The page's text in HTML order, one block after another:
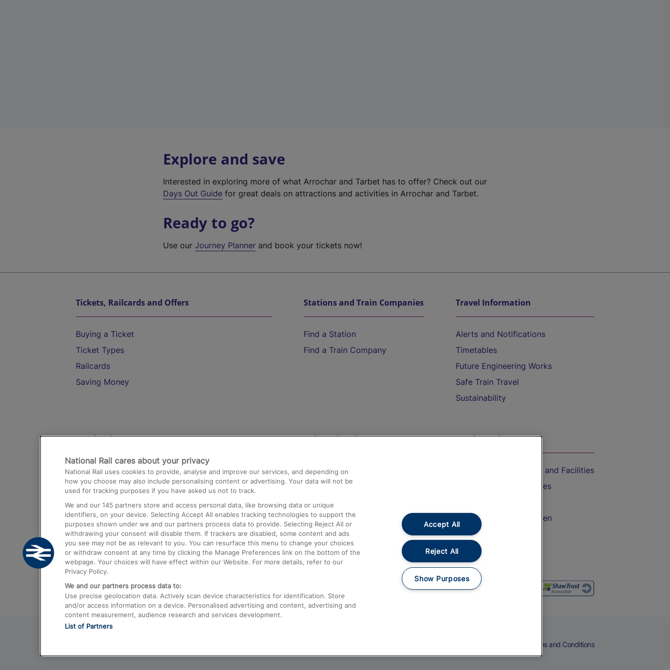
Explore and save
Interested in exploring more of what Arrochar and Tarbet has to offer? Check out our
Days Out Guide for great deals on attractions and activities in Arrochar and Tarbet.
Ready to go?
Use ourJourney Planner and book your tickets now!
Tickets, Railcards and Offers
Buying a Ticket
Ticket Types
Railcards
Saving Money
Stations and Train Companies
Find a Station
Find a Train Company
Travel Information
Alerts and Notifications
Timetables
Future Engineering Works
Safe Train Travel
Sustainability
Destinations
Trains from London Paddington to Heathrow
Airport
Trains from London to Birmingham
Trains from Edinburgh to Kings Cross
Trains from Gatwick Airport to London
Help and Assistance
Compensation and Refunds
Contact Us
Complaints
Passenger Assist
Media
Text 61016
On the Train
Accessible Train Travel and Facilities
Train Travel with Bicycles
Train Travel with Children
Food and Drink
Terms and Conditions
National Rail cares about your privacy
National Rail uses cookies to provide, analyse and improve our services, and depending on
how you choose may also include personalising content or advertising. Your data will not be
used for tracking purposes if you have asked us not to track.
We and our 145 partners store and access personal data, like browsing data or unique
identifiers, on your device. Selecting Accept All enables tracking technologies to support the
purposes shown under we and our partners process data to provide. Selecting Reject All or
withdrawing your consent will disable them. If trackers are disabled, some content and ads
you see may not be as relevant to you. You can resurface this menu to change your choices
or withdraw consent at any time by clicking the Manage Preferences link on the bottom of the
webpage. Your choices will have effect within our Website. For more details, refer to our
Privacy Policy.
We and our partners process data to:
Use precise geolocation data. Actively scan device characteristics for identification. Store
and/or access information on a device. Personalised advertising and content, advertising and
content measurement, audience research and services development.
List of Partners
Accept All
Reject All
Show Purposes